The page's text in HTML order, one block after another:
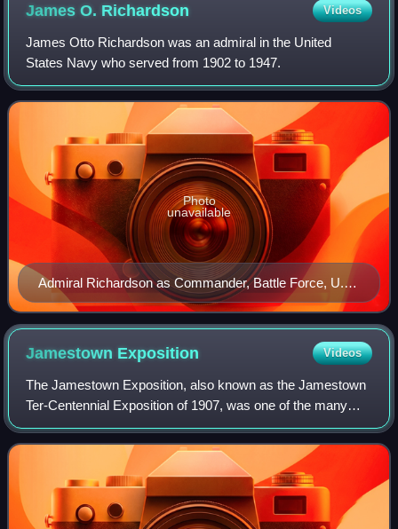
James O. Richardson Videos
James Otto Richardson was an admiral in the United
States Navy who served from 1902 to 1947.
Admiral Richardson as Commander, Battle Force, U.S.
Fleet, 1939
Photo
unavailable
Jamestown Exposition Videos
The Jamestown Exposition, also known as the Jamestown
Ter-Centennial Exposition of 1907, was one of the many
world's fairs and expositions that were popular in the United
States in the early part of t